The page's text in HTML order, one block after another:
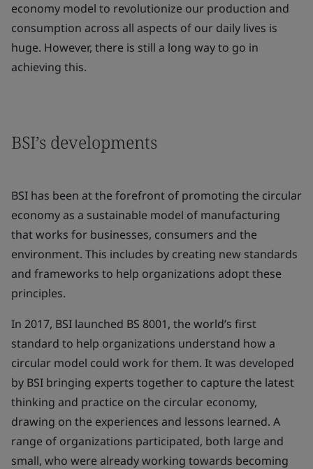
economy model to revolutionize our production and
consumption across all aspects of our daily lives is
huge. However, there is still a long way to go in
achieving this.
BSI’s developments
BSI has been at the forefront of promoting the circular
economy as a sustainable model of manufacturing
that works for businesses, consumers and the
environment. This includes by creating new standards
and frameworks to help organizations adopt these
principles.
In 2017, BSI launched BS 8001, the world’s first
standard to help organizations understand how a
circular model could work for them. It was developed
by BSI bringing experts together to capture the latest
thinking and practice on the circular economy,
drawing on the experiences and lessons learned. A
range of organizations participated, both large and
small, who were already working towards becoming